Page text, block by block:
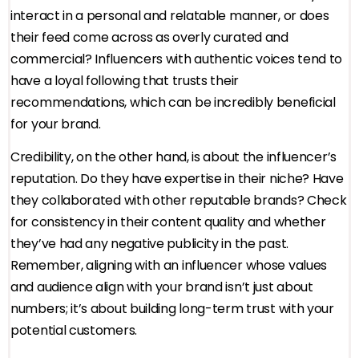
interact in a personal and relatable manner, or does
their feed come across as overly curated and
commercial? Influencers with authentic voices tend to
have a loyal following that trusts their
recommendations, which can be incredibly beneficial
for your brand.
Credibility, on the other hand, is about the influencer’s
reputation. Do they have expertise in their niche? Have
they collaborated with other reputable brands? Check
for consistency in their content quality and whether
they’ve had any negative publicity in the past.
Remember, aligning with an influencer whose values
and audience align with your brand isn’t just about
numbers; it’s about building long-term trust with your
potential customers.